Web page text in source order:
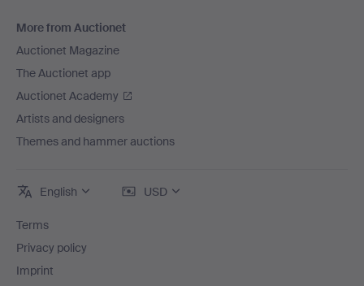
More from Auctionet
Auctionet Magazine
The Auctionet app
Auctionet Academy
Artists and designers
Themes and hammer auctions
English USD
Terms
Privacy policy
Imprint